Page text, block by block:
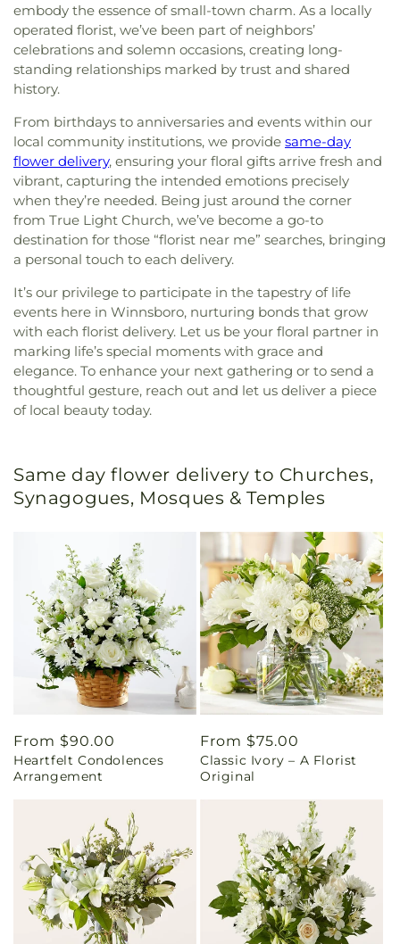
embody the essence of small-town charm. As a locally
operated florist, we’ve been part of neighbors’
celebrations and solemn occasions, creating long-
standing relationships marked by trust and shared
history.
From birthdays to anniversaries and events within our
local community institutions, we provide same-day
flower delivery, ensuring your floral gifts arrive fresh and
vibrant, capturing the intended emotions precisely
when they’re needed. Being just around the corner
from True Light Church, we’ve become a go-to
destination for those “florist near me” searches, bringing
a personal touch to each delivery.
It’s our privilege to participate in the tapestry of life
events here in Winnsboro, nurturing bonds that grow
with each florist delivery. Let us be your floral partner in
marking life’s special moments with grace and
elegance. To enhance your next gathering or to send a
thoughtful gesture, reach out and let us deliver a piece
of local beauty today.
Same day flower delivery to Churches,
Synagogues, Mosques & Temples
Regular
price
From $90.00
Heartfelt Condolences
Arrangement
Regular
price
From $75.00
Classic Ivory – A Florist
Original